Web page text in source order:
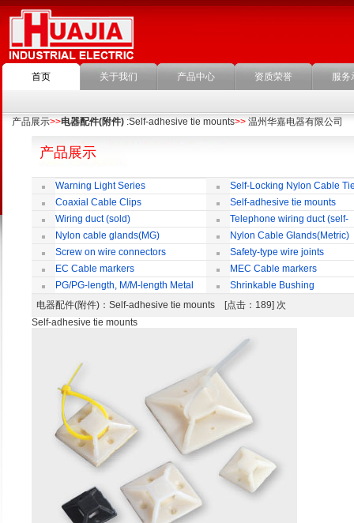
首页 关于我们 产品中心 资质荣誉 服务
产品展示>>电器配件(附件) :Self-adhesive tie mounts>> 温州华嘉电器有限公司
产品展示
Warning Light Series
Self-Locking Nylon Cable
Coaxial Cable Clips
Self-adhesive tie mounts
Wiring duct (sold)
Telephone wiring duct (self-
adhesive)
Nylon cable glands(MG)
Nylon Cable Glands(Metric)
Screw on wire connectors
Safety-type wire joints
EC Cable markers
MEC Cable markers
PG/PG-length, M/M-length Metal
Cable Rotate Pack
Shrinkable Bushing
电器配件(附件) ：Self-adhesive tie mounts [点击：189] 次
Self-adhesive tie mounts